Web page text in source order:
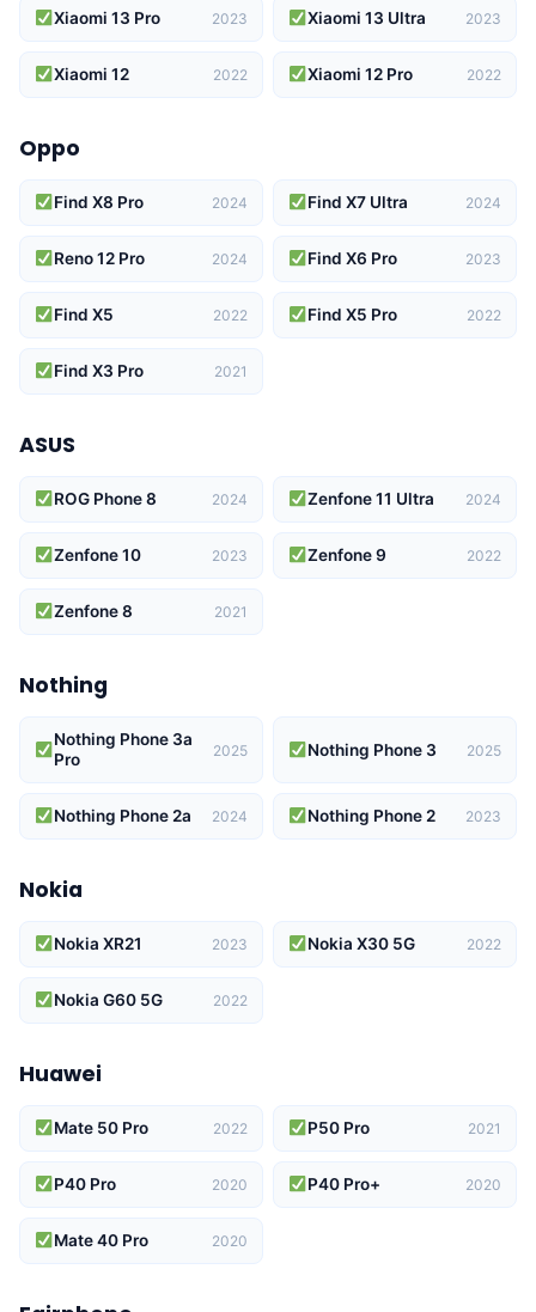
Xiaomi 13 Pro 2023 Xiaomi 13 Ultra 2023
Xiaomi 12 2022 Xiaomi 12 Pro 2022
Oppo
Find X8 Pro 2024 Find X7 Ultra 2024
Reno 12 Pro 2024 Find X6 Pro 2023
Find X5 2022 Find X5 Pro 2022
Find X3 Pro 2021
ASUS
ROG Phone 8 2024 Zenfone 11 Ultra 2024
Zenfone 10 2023 Zenfone 9 2022
Zenfone 8 2021
Nothing
Nothing Phone 3a
Pro
2025 Nothing Phone 3 2025
Nothing Phone 2a 2024 Nothing Phone 2 2023
Nokia
Nokia XR21 2023 Nokia X30 5G 2022
Nokia G60 5G 2022
Huawei
Mate 50 Pro 2022 P50 Pro 2021
P40 Pro 2020 P40 Pro+ 2020
Mate 40 Pro 2020